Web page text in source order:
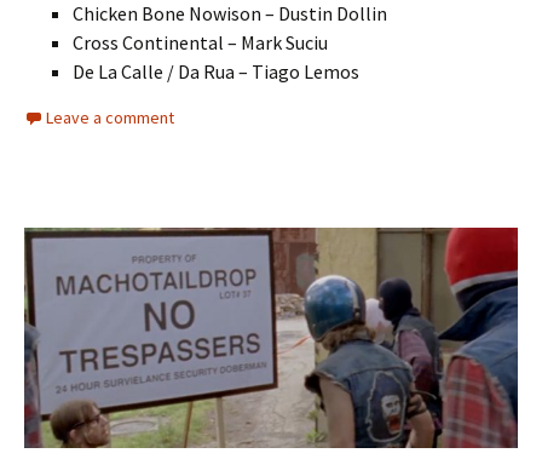
Chicken Bone Nowison – Dustin Dollin
Cross Continental – Mark Suciu
De La Calle / Da Rua – Tiago Lemos
Leave a comment